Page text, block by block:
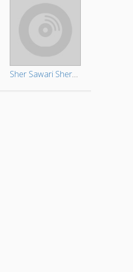
Sher Sawari Sherawali